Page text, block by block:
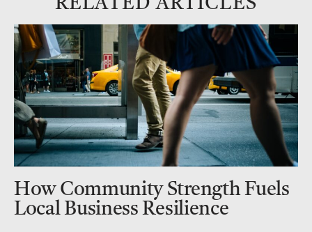
RELATED ARTICLES
How Community Strength Fuels
Local Business Resilience